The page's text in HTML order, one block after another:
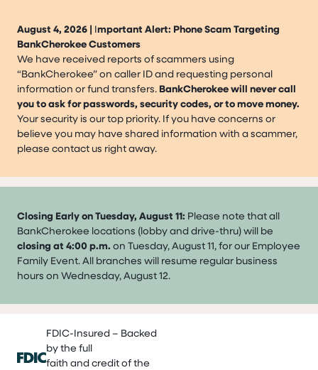
August 4, 2026 | Important Alert: Phone Scam Targeting
BankCherokee Customers
We have received reports of scammers using
“BankCherokee” on caller ID and requesting personal
information or fund transfers. BankCherokee will never call
you to ask for passwords, security codes, or to move money.
Your security is our top priority. If you have concerns or
believe you may have shared information with a scammer,
please contact us right away.
Closing Early on Tuesday, August 11: Please note that all
BankCherokee locations (lobby and drive-thru) will be
closing at 4:00 p.m. on Tuesday, August 11, for our Employee
Family Event. All branches will resume regular business
hours on Wednesday, August 12.
content
FDIC-Insured – Backed
by the full
faith and credit of the